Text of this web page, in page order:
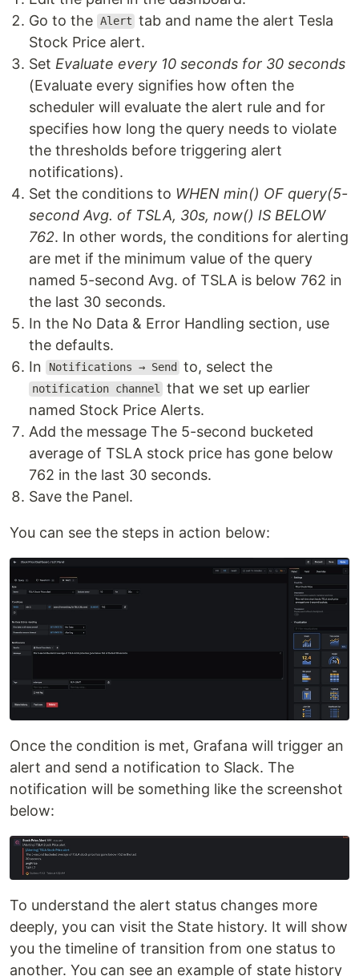
Go to the Alert tab and name the alert Tesla
Stock Price alert.
Set Evaluate every 10 seconds for 30 seconds
(Evaluate every signifies how often the
scheduler will evaluate the alert rule and for
specifies how long the query needs to violate
the thresholds before triggering alert
notifications).
Set the conditions to WHEN min() OF query(5-
second Avg. of TSLA, 30s, now() IS BELOW
762. In other words, the conditions for alerting
are met if the minimum value of the query
named 5-second Avg. of TSLA is below 762 in
the last 30 seconds.
In the No Data & Error Handling section, use
the defaults.
In
Notifications → Send to, select the
notification channel that we set up earlier
named Stock Price Alerts.
Add the message The 5-second bucketed
average of TSLA stock price has gone below
762 in the last 30 seconds.
Save the Panel.
You can see the steps in action below:
Once the condition is met, Grafana will trigger an
alert and send a notification to Slack. The
notification will be something like the screenshot
below:
To understand the alert status changes more
deeply, you can visit the State history. It will show
you the timeline of transition from one status to
another. You can see an example of state history